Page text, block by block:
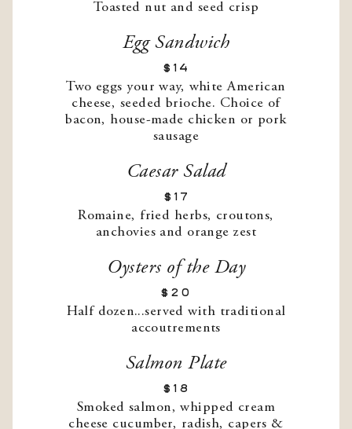
Toasted nut and seed crisp
Egg Sandwich
$14
Two eggs your way, white American
cheese, seeded brioche. Choice of
bacon, house-made chicken or pork
sausage
Caesar Salad
$17
Romaine, fried herbs, croutons,
anchovies and orange zest
Oysters of the Day
$20
Half dozen...served with traditional
accoutrements
Salmon Plate
$18
Smoked salmon, whipped cream
cheese cucumber, radish, capers &